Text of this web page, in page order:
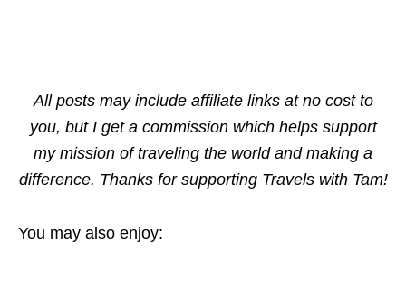
All posts may include affiliate links at no cost to
you, but I get a commission which helps support
my mission of traveling the world and making a
difference. Thanks for supporting Travels with Tam!
You may also enjoy: